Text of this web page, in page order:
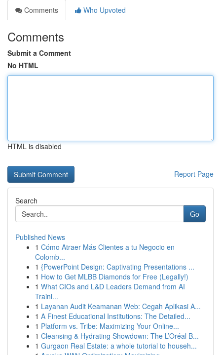
Comments
Who Upvoted
Comments
Submit a Comment
No HTML
HTML is disabled
Report Page
Search
Go
Published News
1 Cómo Atraer Más Clientes a tu Negocio en
Colomb...
1 {PowerPoint Design: Captivating Presentations ...
1 How to Get MLBB Diamonds for Free (Legally!)
1 What CIOs and L&D Leaders Demand from AI
Traini...
1 Layanan Audit Keamanan Web: Cegah Aplikasi A...
1 A Finest Educational Institutions: The Detailed...
1 Platform vs. Tribe: Maximizing Your Online...
1 Cleansing & Hydrating Showdown: The L’Oréal B...
1 Gurgaon Real Estate: a whole tutorial to househ...